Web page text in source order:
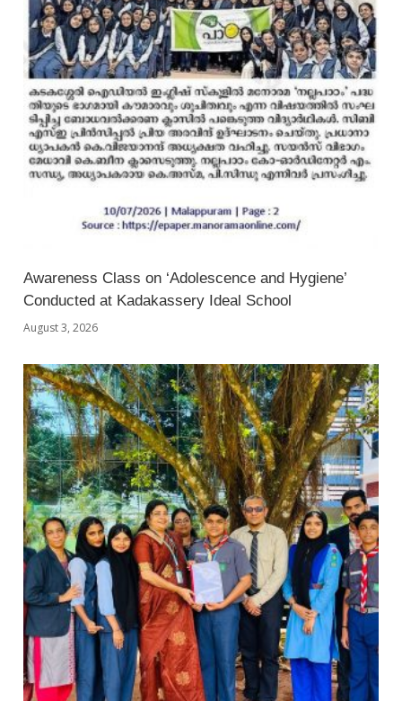
Awareness Class on ‘Adolescence and Hygiene’
Conducted at Kadakassery Ideal School
August 3, 2026